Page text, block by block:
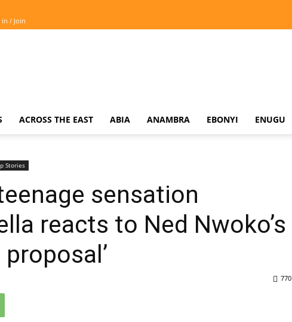
in / Join
ACROSS THE EAST ABIA ANAMBRA EBONYI ENUGU
Stories
sensation
reacts to Ned Nwoko’s
proposal’
770